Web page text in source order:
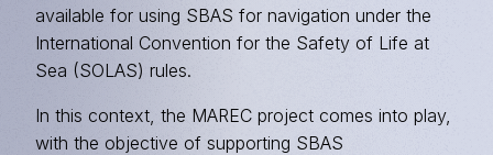
available for using SBAS for navigation under the
International Convention for the Safety of Life at
Sea (SOLAS) rules.
In this context, the MAREC project comes into play,
with the objective of supporting SBAS